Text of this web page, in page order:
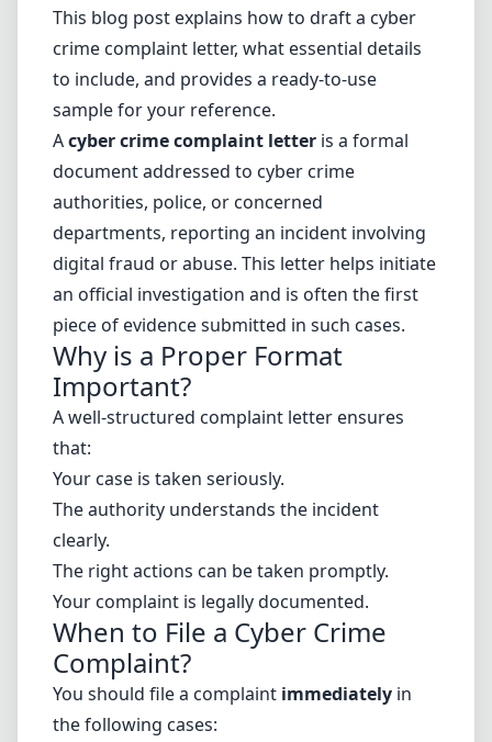
This blog post explains how to draft a cyber
crime complaint letter, what essential details
to include, and provides a ready-to-use
sample for your reference.
Acyber crime complaint letter is a formal
document addressed to cyber crime
authorities, police, or concerned
departments, reporting an incident involving
digital fraud or abuse. This letter helps initiate
an official investigation and is often the first
piece of evidence submitted in such cases.
Why is a Proper Format
Important?
A well-structured complaint letter ensures
that:
Your case is taken seriously.
The authority understands the incident
clearly.
The right actions can be taken promptly.
Your complaint is legally documented.
When to File a Cyber Crime
Complaint?
You should file a complaint immediately in
the following cases: